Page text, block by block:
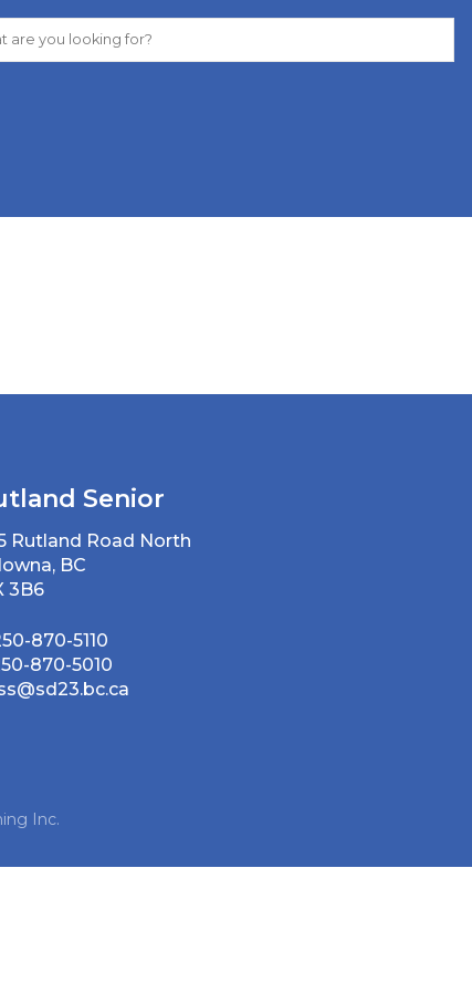
Senior
Rutland Road North
BC
3B6
870-5110
870-5010
Inc.